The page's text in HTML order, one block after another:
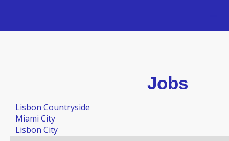
Jobs
Lisbon Countryside
Miami City
Lisbon City